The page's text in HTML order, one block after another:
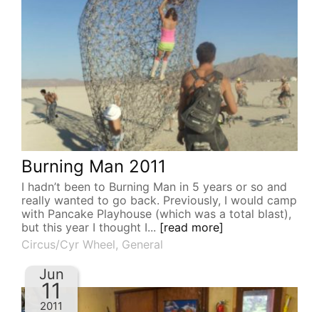
Burning Man 2011
I hadn’t been to Burning Man in 5 years or so and
really wanted to go back. Previously, I would camp
with Pancake Playhouse (which was a total blast),
but this year I thought I... [read more]
Circus/Cyr Wheel, General
Jun
11
2011